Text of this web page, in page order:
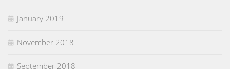
January 2019
November 2018
September 2018